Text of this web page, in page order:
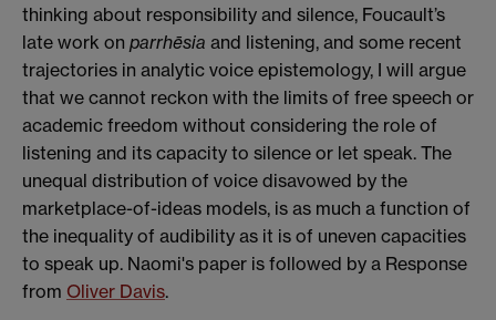
thinking about responsibility and silence, Foucault’s
late work on parrhēsia and listening, and some recent
trajectories in analytic voice epistemology, I will argue
that we cannot reckon with the limits of free speech or
academic freedom without considering the role of
listening and its capacity to silence or let speak. The
unequal distribution of voice disavowed by the
marketplace-of-ideas models, is as much a function of
the inequality of audibility as it is of uneven capacities
to speak up. Naomi's paper is followed by a Response
from Oliver Davis.